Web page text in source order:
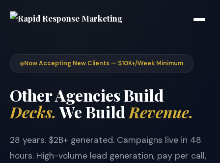
Now Accepting New Clients — $10K+/Week Minimum
Other Agencies Build
Decks.We BuildRevenue.
28 years. $2B+ generated. Campaigns live in 48
hours. High-volume lead generation, pay per call,